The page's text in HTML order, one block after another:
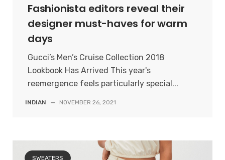
Fashionista editors reveal their
designer must-haves for warm
days
Gucci’s Men’s Cruise Collection 2018
Lookbook Has Arrived This year's
reemergence feels particularly special...
INDIAN — NOVEMBER 26, 2021
SWEATERS